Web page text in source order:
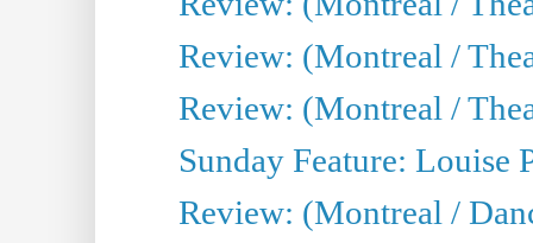
Review: (Montreal /
Review: (Montreal /
Sunday Feature: Louise
Review: (Montreal /